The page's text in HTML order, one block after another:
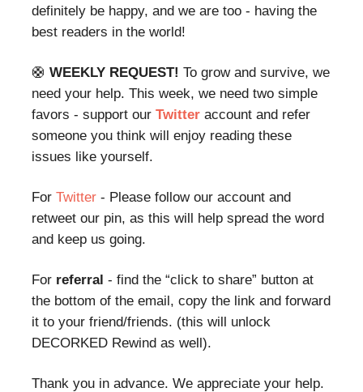
definitely be happy, and we are too - having the
best readers in the world!
🛟 WEEKLY REQUEST! To grow and survive, we
need your help. This week, we need two simple
favors - support our Twitter account and refer
someone you think will enjoy reading these
issues like yourself.
For Twitter - Please follow our account and
retweet our pin, as this will help spread the word
and keep us going.
For referral - find the “click to share” button at
the bottom of the email, copy the link and forward
it to your friend/friends. (this will unlock
DECORKED Rewind as well).
Thank you in advance. We appreciate your help.